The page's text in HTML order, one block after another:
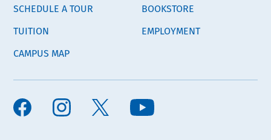
SCHEDULE A TOUR
TUITION
CAMPUS MAP
BOOKSTORE
EMPLOYMENT